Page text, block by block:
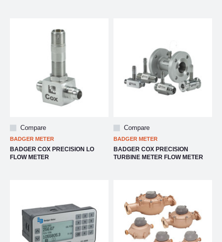
Compare
BADGER METER
BADGER COX PRECISION LO
FLOW METER
Compare
BADGER METER
BADGER COX PRECISION
TURBINE METER FLOW METER